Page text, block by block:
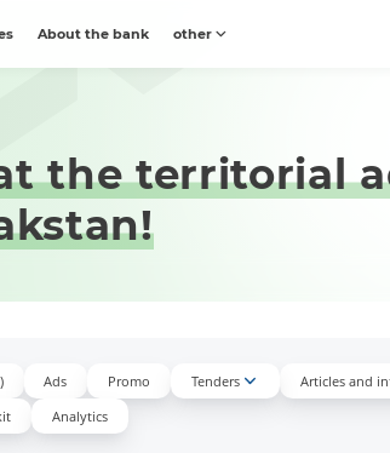
About the bank other
the territorial
Ads Promo Tenders
Articles and
Аnalytics